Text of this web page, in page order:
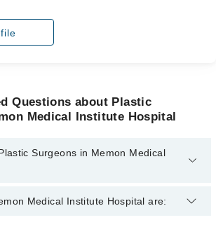
Questions about Plastic
Medical Institute Hospital
Surgeons in Memon Medical
in Memon Medical Institute Hospital
Medical Institute Hospital are: